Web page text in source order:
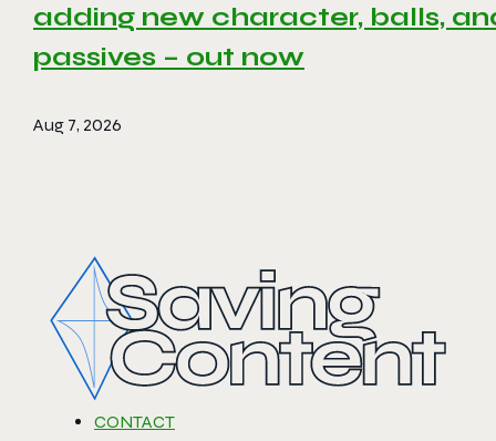
adding new character, balls,
passives – out now
Aug 7, 2026
CONTACT